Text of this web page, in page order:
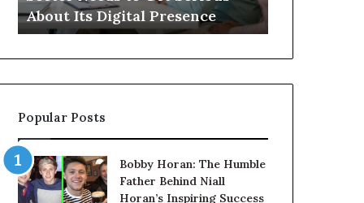
Serious
About
Presence
About Its Digital Presence
Popular Posts
Bobby Horan: The Humble
Father Behind Niall
Horan’s Inspiring Success